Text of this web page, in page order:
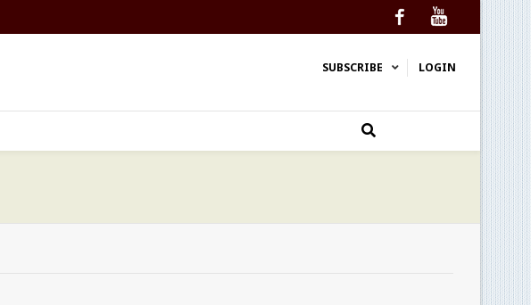
Facebook YouTube
SUBSCRIBE LOGIN